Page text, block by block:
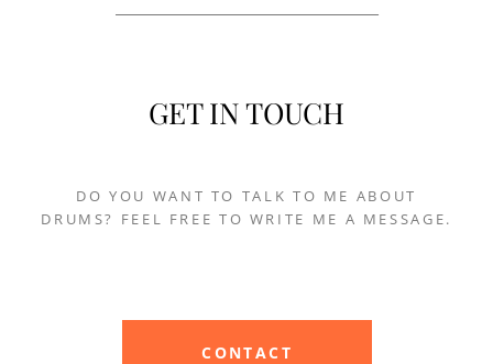
GET IN TOUCH
DO YOU WANT TO TALK TO ME ABOUT
DRUMS? FEEL FREE TO WRITE ME A MESSAGE.
CONTACT